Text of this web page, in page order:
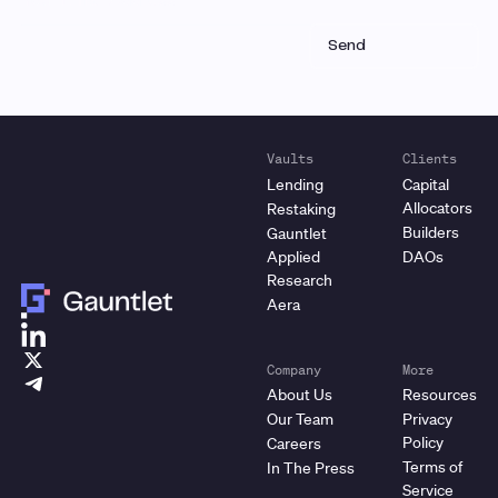
Vaults
Lending
Restaking
Gauntlet
Applied
Research
Aera
Clients
Capital
Allocators
Builders
DAOs
Company
About Us
Our Team
Careers
In The Press
More
Resources
Privacy
Policy
Terms of
Service